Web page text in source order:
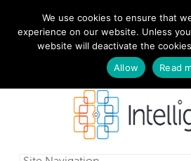
029 2010
Schedule a free
We use cookies to ensure that
experience on our website. Unless
website will deactivate the
Allow
Read